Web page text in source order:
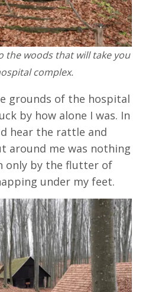
the woods that will take you
complex.
grounds of the hospital
by how alone I was. In
hear the rattle and
around me was nothing
only by the flutter of
under my feet.